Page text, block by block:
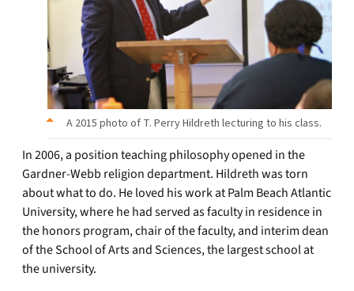
A 2015 photo of T. Perry Hildreth lecturing to his class.
In 2006, a position teaching philosophy opened in the
Gardner-Webb religion department. Hildreth was torn
about what to do. He loved his work at Palm Beach Atlantic
University, where he had served as faculty in residence in
the honors program, chair of the faculty, and interim dean
of the School of Arts and Sciences, the largest school at
the university.